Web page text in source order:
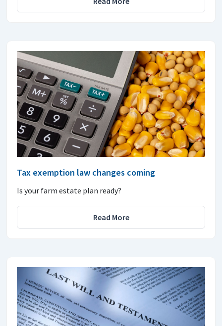
Tax exemption law changes coming
Is your farm estate plan ready?
Read More